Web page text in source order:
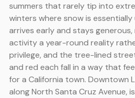
summers that rarely tip into
winters where snow is essentially
arrives early and stays
activity a year-round reality
privilege, and the tree-lined
and red each fall in a way that
for a California town. Downtown
along North Santa Cruz Avenue,